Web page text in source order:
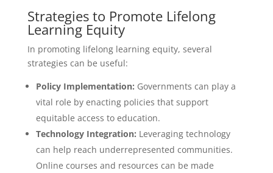
Strategies to Promote Lifelong
Learning Equity
In promoting lifelong learning equity, several
strategies can be useful:
Policy Implementation: Governments can play a
vital role by enacting policies that support
equitable access to education.
Technology Integration: Leveraging technology
can help reach underrepresented communities.
Online courses and resources can be made